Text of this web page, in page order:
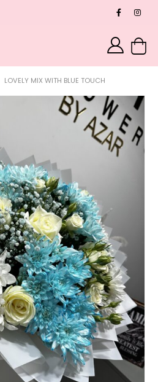
LOVELY MIX WITH BLUE TOUCH